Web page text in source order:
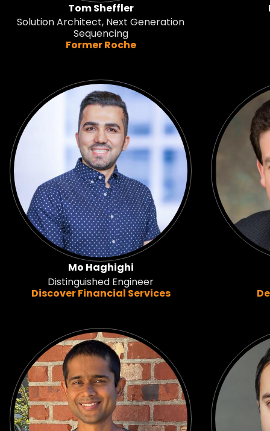
Tom Sheffler
Solution Architect, Next Generation
Sequencing
Former Roche
Mo Haghighi
Distinguished Engineer
Discover Financial Services